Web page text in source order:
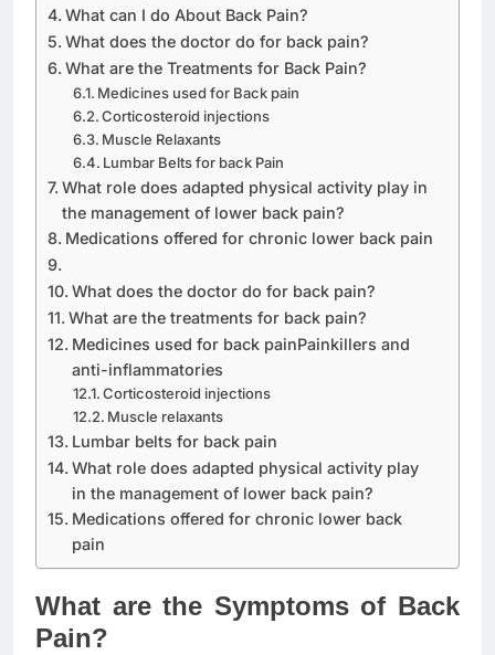
What can I do About Back Pain?
What does the doctor do for back pain?
What are the Treatments for Back Pain?
Medicines used for Back pain
Corticosteroid injections
Muscle Relaxants
Lumbar Belts for back Pain
What role does adapted physical activity play in
the management of lower back pain?
Medications offered for chronic lower back pain
What does the doctor do for back pain?
What are the treatments for back pain?
Medicines used for back painPainkillers and
anti-inflammatories
Corticosteroid injections
Muscle relaxants
Lumbar belts for back pain
What role does adapted physical activity play
in the management of lower back pain?
Medications offered for chronic lower back
pain
What are the Symptoms of Back
Pain?